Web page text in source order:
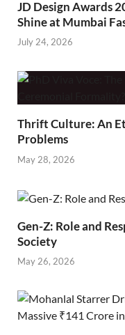
JD Design Awards
Shine at Mumbai
July 24, 2026
Thrift Culture: An
Problems
May 28, 2026
Gen-Z: Role and
Society
May 26, 2026